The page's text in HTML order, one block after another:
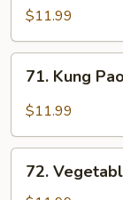
Po$11.99
Kung
Pao
Tofu
71. Kung
$11.99
Vegetable
72.